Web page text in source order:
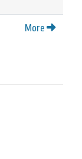
More